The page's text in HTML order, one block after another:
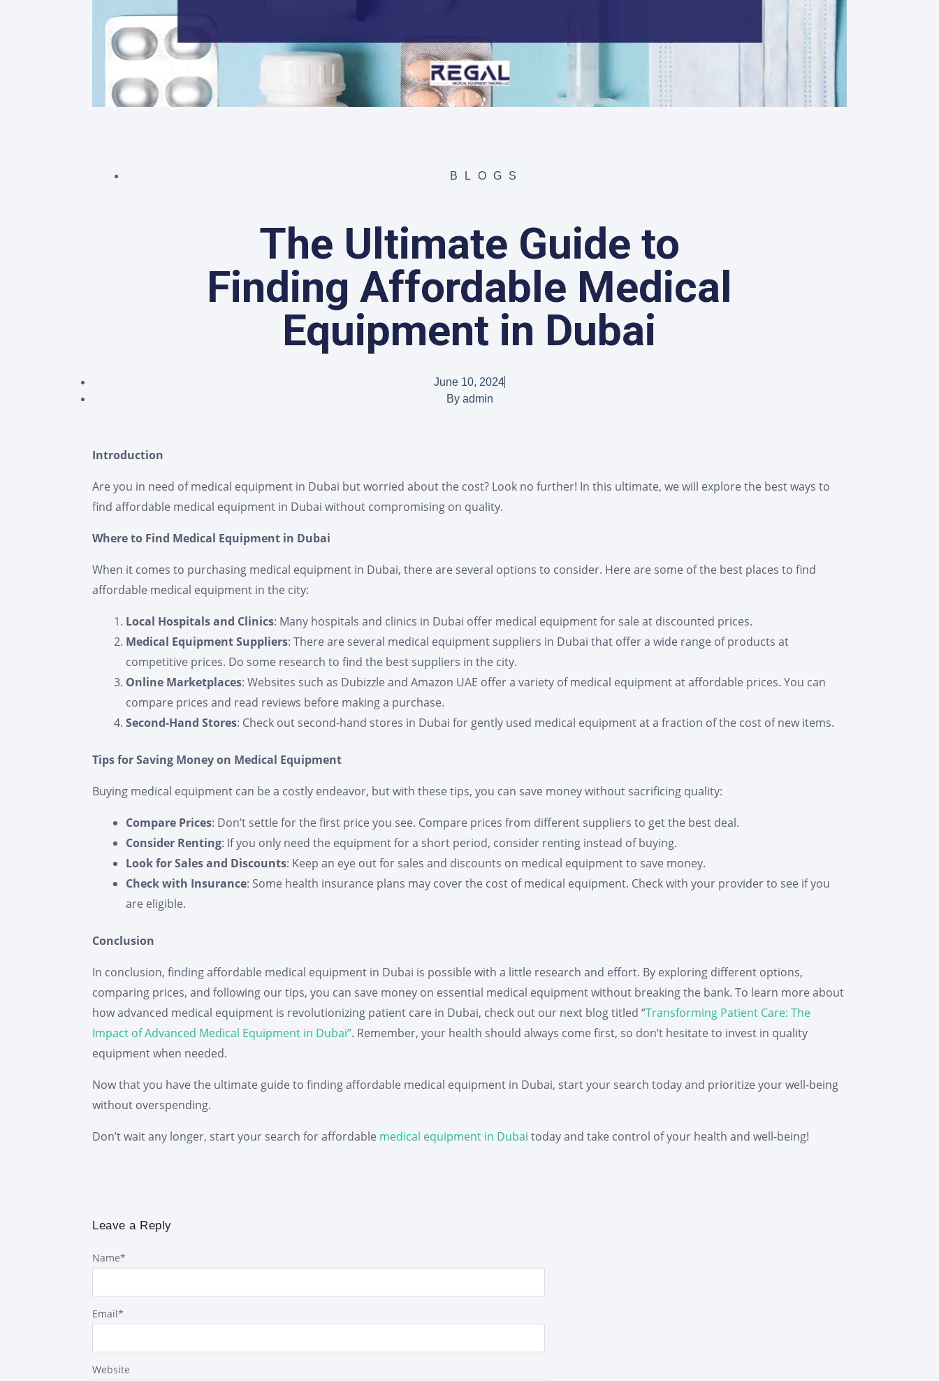
BLOGS
The Ultimate Guide to
Finding Affordable Medical
Equipment in Dubai
June 10, 2024
Byadmin
Introduction
Are you in need of medical equipment in Dubai but worried about the cost? Look no further! In this ultimate, we will explore the best ways to
find affordable medical equipment in Dubai without compromising on quality.
Where to Find Medical Equipment in Dubai
When it comes to purchasing medical equipment in Dubai, there are several options to consider. Here are some of the best places to find
affordable medical equipment in the city:
Local Hospitals and Clinics: Many hospitals and clinics in Dubai offer medical equipment for sale at discounted prices.
Medical Equipment Suppliers: There are several medical equipment suppliers in Dubai that offer a wide range of products at
competitive prices. Do some research to find the best suppliers in the city.
Online Marketplaces: Websites such as Dubizzle and Amazon UAE offer a variety of medical equipment at affordable prices. You can
compare prices and read reviews before making a purchase.
Second-Hand Stores: Check out second-hand stores in Dubai for gently used medical equipment at a fraction of the cost of new items.
Tips for Saving Money on Medical Equipment
Buying medical equipment can be a costly endeavor, but with these tips, you can save money without sacrificing quality:
Compare Prices: Don’t settle for the first price you see. Compare prices from different suppliers to get the best deal.
Consider Renting: If you only need the equipment for a short period, consider renting instead of buying.
Look for Sales and Discounts: Keep an eye out for sales and discounts on medical equipment to save money.
Check with Insurance: Some health insurance plans may cover the cost of medical equipment. Check with your provider to see if you
are eligible.
Conclusion
In conclusion, finding affordable medical equipment in Dubai is possible with a little research and effort. By exploring different options,
comparing prices, and following our tips, you can save money on essential medical equipment without breaking the bank. To learn more about
how advanced medical equipment is revolutionizing patient care in Dubai, check out our next blog titled “Transforming Patient Care: The
Impact of Advanced Medical Equipment in Dubai”. Remember, your health should always come first, so don’t hesitate to invest in quality
equipment when needed.
Now that you have the ultimate guide to finding affordable medical equipment in Dubai, start your search today and prioritize your well-being
without overspending.
Don’t wait any longer, start your search for affordable medical equipment in Dubai today and take control of your health and well-being!
Leave a Reply
Name*
Email*
Website